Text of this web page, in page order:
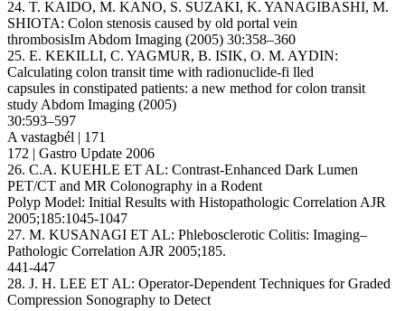
24. T. KAIDO, M. KANO, S. SUZAKI, K. YANAGIBASHI, M.
SHIOTA: Colon stenosis caused by old portal vein
thrombosisIm Abdom Imaging (2005) 30:358–360
25. E. KEKILLI, C. YAGMUR, B. ISIK, O. M. AYDIN:
Calculating colon transit time with radionuclide-fi lled
capsules in constipated patients: a new method for colon transit
study Abdom Imaging (2005)
30:593–597
A vastagbél | 171
172 | Gastro Update 2006
26. C.A. KUEHLE ET AL: Contrast-Enhanced Dark Lumen
PET/CT and MR Colonography in a Rodent
Polyp Model: Initial Results with Histopathologic Correlation AJR
2005;185:1045-1047
27. M. KUSANAGI ET AL: Phlebosclerotic Colitis: Imaging–
Pathologic Correlation AJR 2005;185.
441-447
28. J. H. LEE ET AL: Operator-Dependent Techniques for Graded
Compression Sonography to Detect